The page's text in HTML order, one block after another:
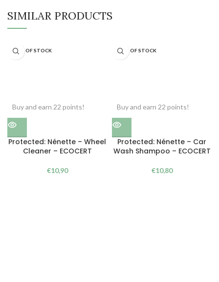
SIMILAR PRODUCTS
OUT OF STOCK
Buy and earn 22 points!
Protected: Nénette – Wheel
Cleaner – ECOCERT
€10,90
OUT OF STOCK
Buy and earn 22 points!
Protected: Nénette – Car
Wash Shampoo – ECOCERT
€10,80